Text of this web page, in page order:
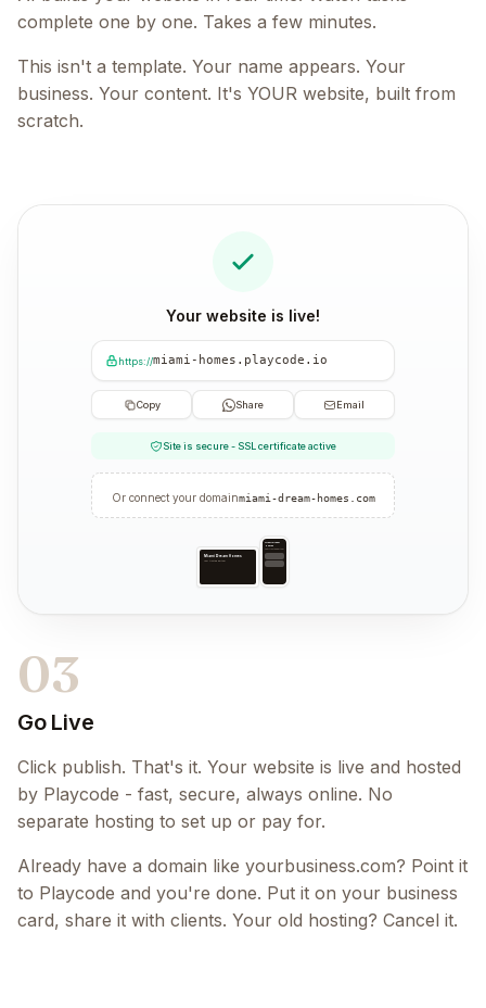
complete one by one. Takes a few minutes.
This isn't a template. Your name appears. Your
business. Your content. It's YOUR website, built from
scratch.
03
Go Live
Click publish. That's it. Your website is live and hosted
by Playcode - fast, secure, always online. No
separate hosting to set up or pay for.
Already have a domain like yourbusiness.com? Point it
to Playcode and you're done. Put it on your business
card, share it with clients. Your old hosting? Cancel it.
Your website is live!
https://miami-homes.playcode.io
Copy Share Email
Site is secure - SSL certificate active
Or connect your domainmiami-dream-homes.com
Miami Dream Homes